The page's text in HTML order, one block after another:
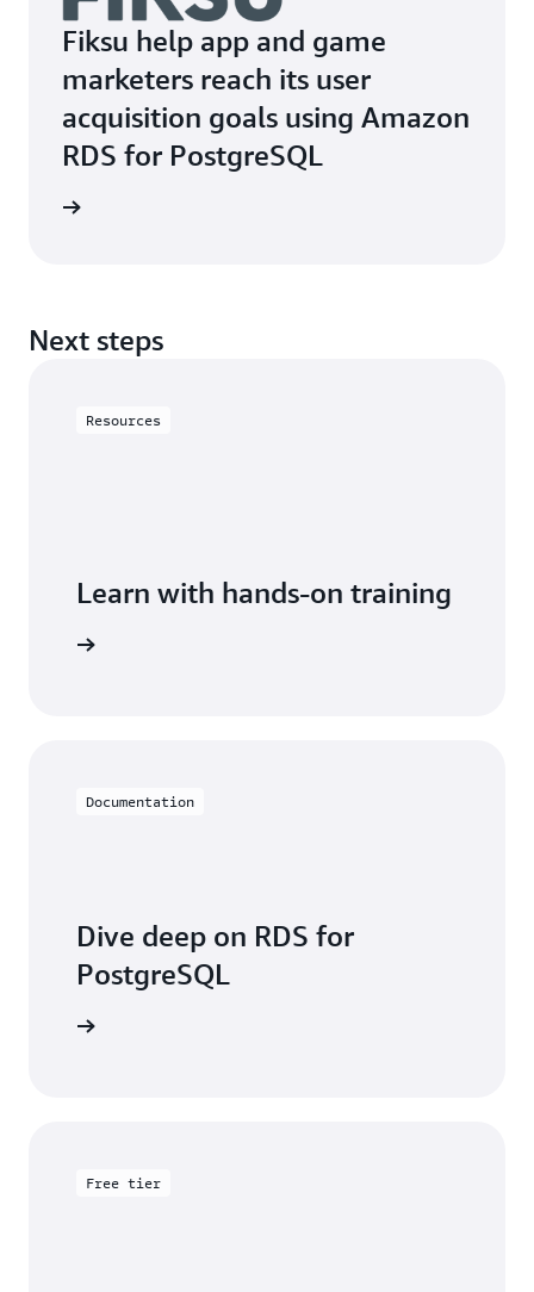
Fiksu help app and game
marketers reach its user
acquisition goals using Amazon
RDS for PostgreSQL
Next steps
Resources
Learn with hands-on training
Documentation
Dive deep on RDS for
PostgreSQL
Free tier